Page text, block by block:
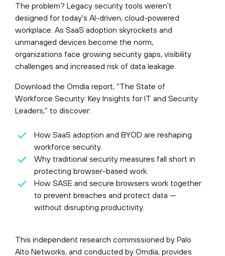
The problem? Legacy security tools weren't
designed for today's AI-driven, cloud-powered
workplace. As SaaS adoption skyrockets and
unmanaged devices become the norm,
organizations face growing security gaps, visibility
challenges and increased risk of data leakage.
Download the Omdia report, “The State of
Workforce Security: Key Insights for IT and Security
Leaders,” to discover:
How SaaS adoption and BYOD are reshaping
workforce security.
Why traditional security measures fall short in
protecting browser-based work.
How SASE and secure browsers work together
to prevent breaches and protect data —
without disrupting productivity.
This independent research commissioned by Palo
Alto Networks, and conducted by Omdia, provides